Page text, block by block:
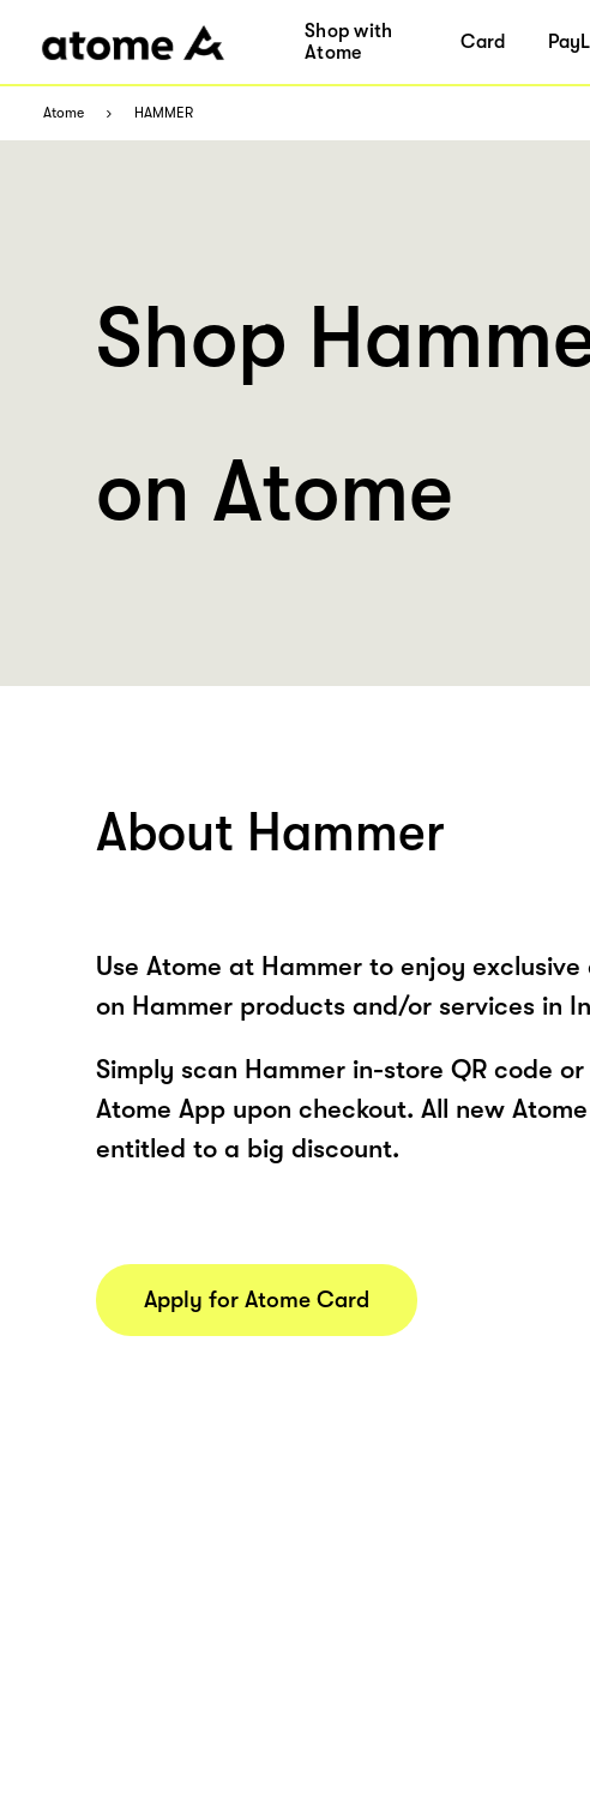
Shop with
Atome
Card
Atome HAMMER
Shop
on Atome
About Hammer
Use Atome at Hammer to enjoy
on Hammer products and/or services in
Simply scan Hammer in-store QR code
Atome App upon checkout. All new
entitled to a big discount.
Apply for Atome Card